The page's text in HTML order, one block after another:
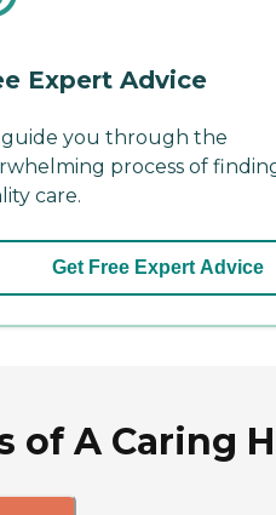
Expert Advice
guide you through the
process of
care.
Get Free Expert Advice
of A Caring